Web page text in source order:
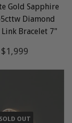
Gold Sapphire
Diamond
Bracelet 7"
Regular
$1,999
SOLD OUT